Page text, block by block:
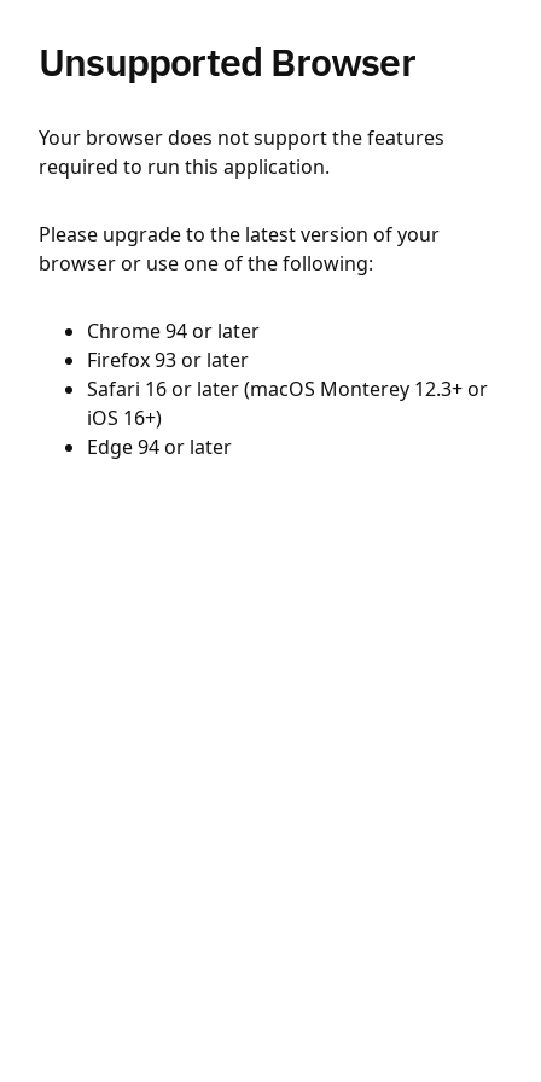
Unsupported Browser
Your browser does not support the features
required to run this application.
Please upgrade to the latest version of your
browser or use one of the following:
Chrome 94 or later
Firefox 93 or later
Safari 16 or later (macOS Monterey 12.3+ or
iOS 16+)
Edge 94 or later